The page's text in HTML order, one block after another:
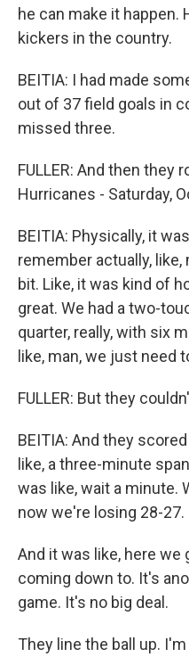
he can make it
kickers in the country.
BEITIA: I had made
out of 37 field goals in
missed three.
FULLER: And then they
Hurricanes - Saturday,
BEITIA: Physically, it
remember actually,
bit. Like, it was kind of
great. We had a two-
quarter, really, with six
like, man, we just need
FULLER: But they
BEITIA: And they
like, a three-minute
was like, wait a minute.
now we're losing 28-27.
And it was like, here we
coming down to. It's
game. It's no big deal.
They line the ball up.